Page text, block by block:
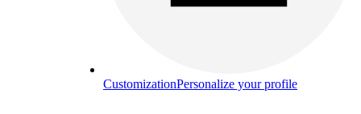
CustomizationPersonalize your profile